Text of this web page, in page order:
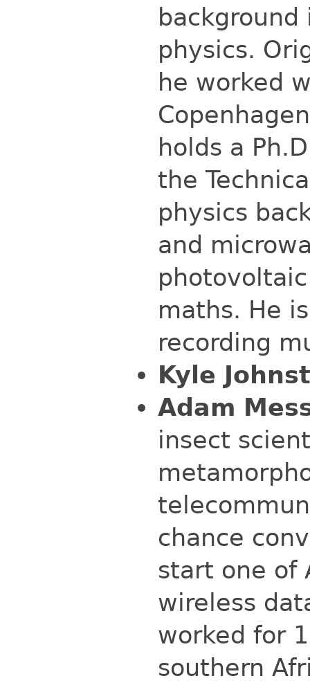
physics.
he worked
holds a
the
physics
and
maths. He
recording
Kyle
Adam
insect
chance
start one of
wireless
worked for
southern